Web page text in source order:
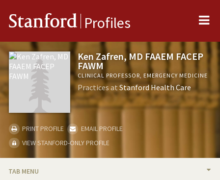
Stanford Profiles
Ken Zafren, MD FAAEM FACEP
FAWM
CLINICAL PROFESSOR, EMERGENCY MEDICINE
Practices at Stanford Health Care
PRINT PROFILE
EMAIL PROFILE
VIEW STANFORD-ONLY PROFILE
TAB MENU